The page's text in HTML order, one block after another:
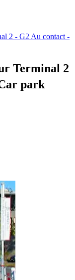
2 - G2 Au contact -
Terminal 2
park